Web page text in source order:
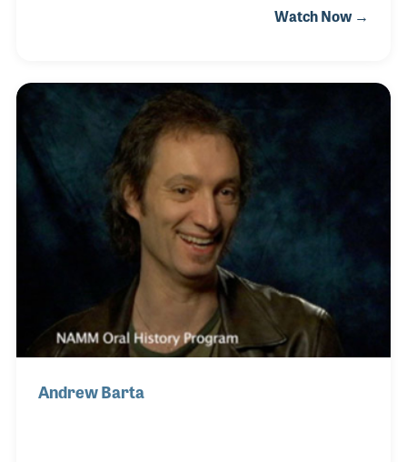
working on the team that built the first 10 Randy
instrument is properly prepared for making music.
Watch Now →
Andrew Barta